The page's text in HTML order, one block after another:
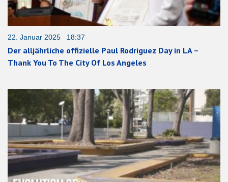
22. Januar 2025 18:37
Der alljährliche offizielle Paul Rodriguez Day in LA –
Thank You To The City Of Los Angeles